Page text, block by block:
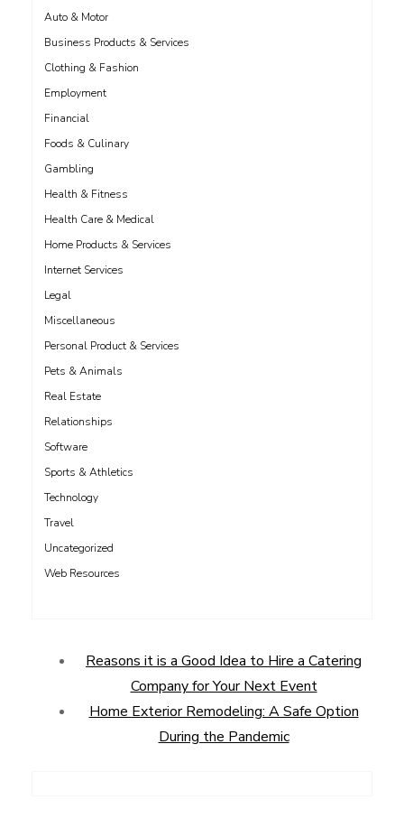
Auto & Motor
Business Products & Services
Clothing & Fashion
Employment
Financial
Foods & Culinary
Gambling
Health & Fitness
Health Care & Medical
Home Products & Services
Internet Services
Legal
Miscellaneous
Personal Product & Services
Pets & Animals
Real Estate
Relationships
Software
Sports & Athletics
Technology
Travel
Uncategorized
Web Resources
Reasons it is a Good Idea to Hire a Catering
Company for Your Next Event
Home Exterior Remodeling: A Safe Option
During the Pandemic